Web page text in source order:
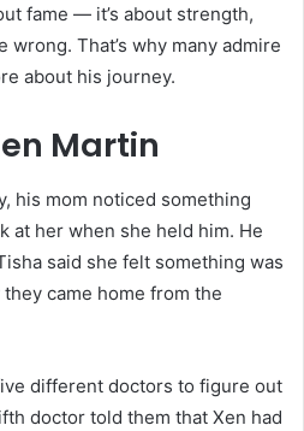
fame — it’s about strength,
wrong. That’s why many admire
about his journey.
Martin
his mom noticed something
at her when she held him. He
said she felt something was
came home from the
different doctors to figure out
doctor told them that Xen had